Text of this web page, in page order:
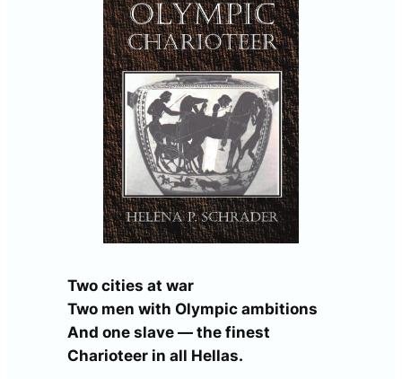
Two cities at war
Two men with Olympic ambitions
And one slave — the finest
Charioteer in all Hellas.